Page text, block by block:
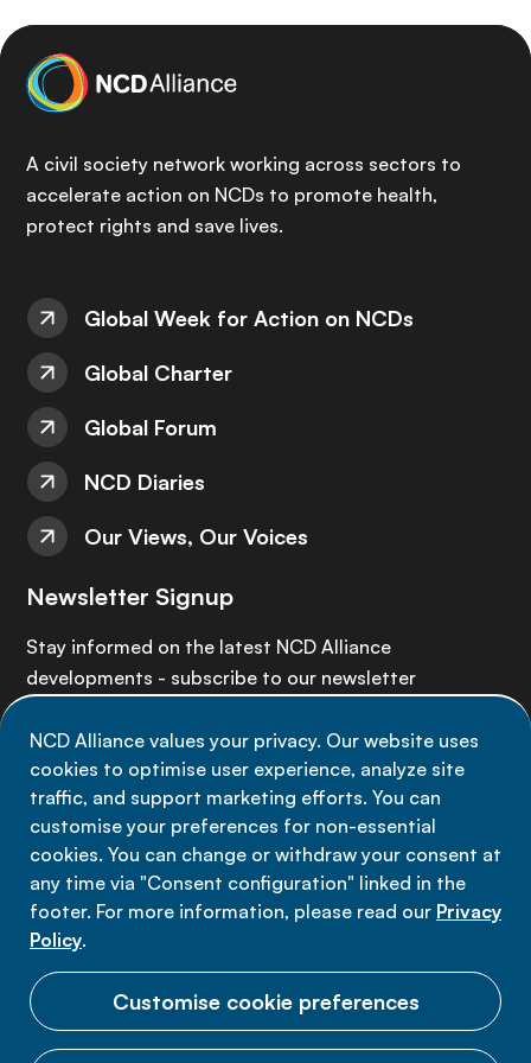
NCD Alliance values your privacy. Our website uses
cookies to optimise user experience, analyze site
traffic, and support marketing efforts. You can
customise your preferences for non-essential
cookies. You can change or withdraw your consent at
any time via "Consent configuration" linked in the
footer. For more information, please read our Privacy
Policy.
Customise cookie preferences
A civil society network working across sectors to
accelerate action on NCDs to promote health,
protect rights and save lives.
Global Week for Action on NCDs
Global Charter
Global Forum
NCD Diaries
Our Views, Our Voices
Newsletter Signup
Stay informed on the latest NCD Alliance
developments - subscribe to our newsletter
Sign up now
Data privacy